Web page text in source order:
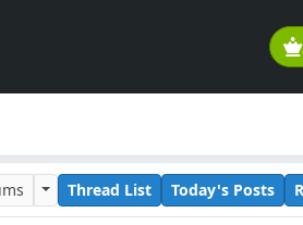
Thread List Today's Posts